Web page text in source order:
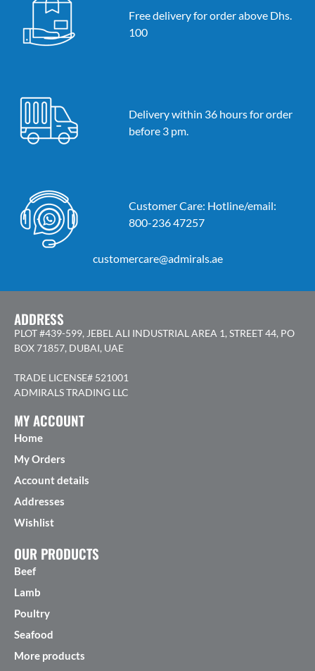
Free delivery for order above Dhs.
100
Delivery within 36 hours for order
before 3 pm.
Customer Care: Hotline/email:
800-236 47257
customercare@admirals.ae
ADDRESS
PLOT #439-599, JEBEL ALI INDUSTRIAL AREA 1, STREET 44, PO
BOX 71857, DUBAI, UAE
TRADE LICENSE# 521001
ADMIRALS TRADING LLC
MY ACCOUNT
Home
My Orders
Account details
Addresses
Wishlist
OUR PRODUCTS
Beef
Lamb
Poultry
Seafood
More products